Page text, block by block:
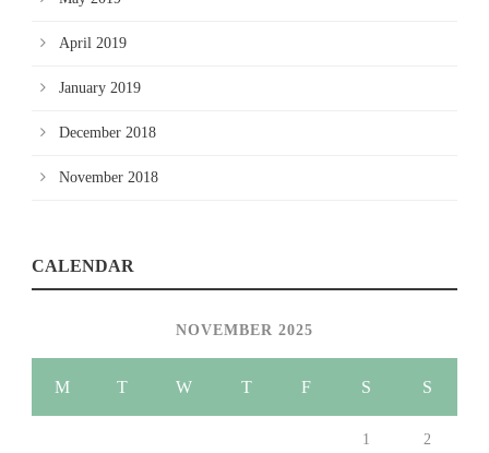
April 2019
January 2019
December 2018
November 2018
CALENDAR
NOVEMBER 2025
M T W T F S S
1 2